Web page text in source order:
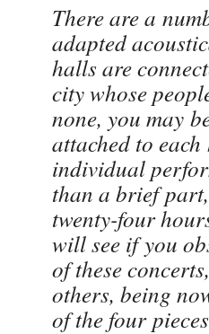
There are a
adapted
halls are
city whose
none, you may
attached to
individual
than a brief
twenty-four
will see if you
of these
others, being
of the four